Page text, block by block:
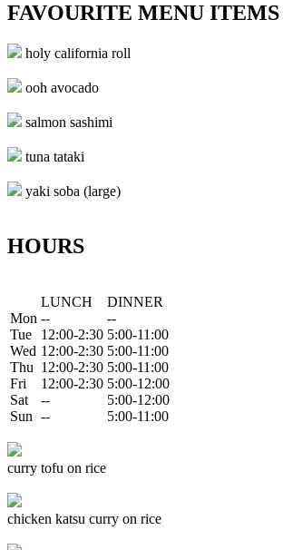
FAVOURITE MENU ITEMS
holy california roll
ooh avocado
salmon sashimi
tuna tataki
yaki soba (large)
HOURS
Mon
Tue
Wed
Thu
Fri
Sat
Sun
LUNCH
--
12:00-2:30
12:00-2:30
12:00-2:30
12:00-2:30
--
--
DINNER
--
5:00-11:00
5:00-11:00
5:00-11:00
5:00-12:00
5:00-12:00
5:00-11:00
curry tofu on rice
chicken katsu curry on rice